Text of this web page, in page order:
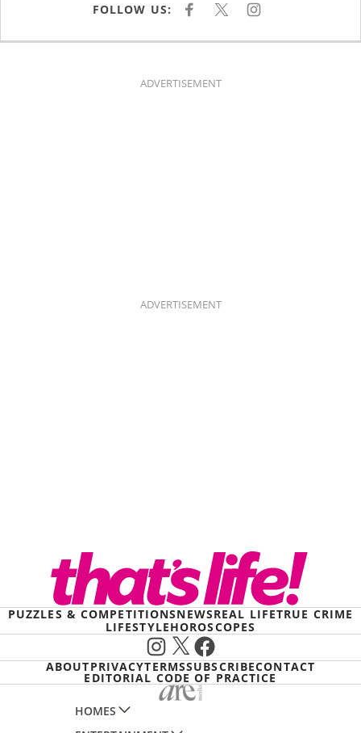
FOLLOW US: F
E
K
X I
T
ADVERTISEMENT
ADVERTISEMENT
PUZZLES & COMPETITIONSNEWSREAL LIFETRUE CRIME
LIFESTYLEHOROSCOPES
Instagram
X Facebook
ABOUTPRIVACYTERMSSUBSCRIBECONTACT
EDITORIAL CODE OF PRACTICE
HOMES